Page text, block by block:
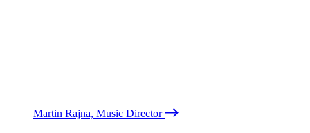
Martin Rajna, Music Director